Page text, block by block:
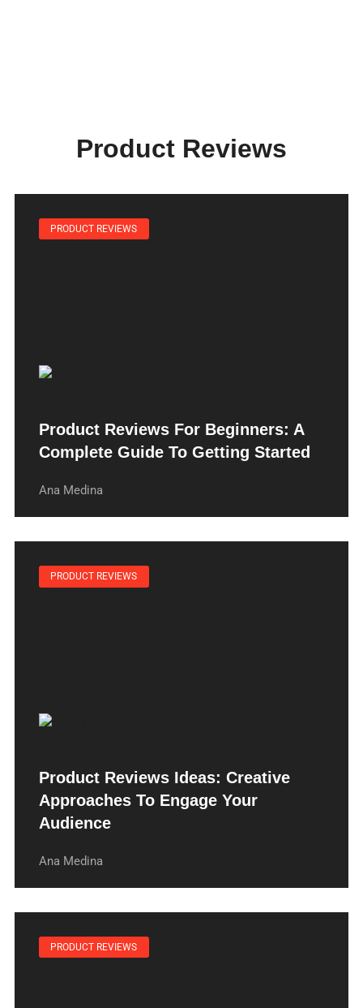
Product Reviews
PRODUCT REVIEWS
Product Reviews For Beginners: A
Complete Guide To Getting Started
Ana Medina
PRODUCT REVIEWS
Product Reviews Ideas: Creative
Approaches To Engage Your
Audience
Ana Medina
PRODUCT REVIEWS